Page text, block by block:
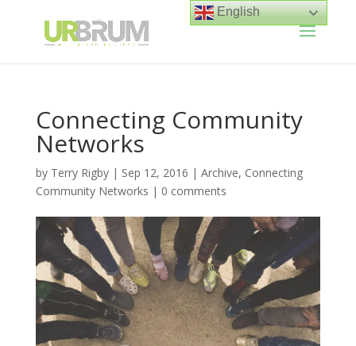
Connecting Community
Networks
by Terry Rigby| Sep 12, 2016 | Archive, Connecting
Community Networks | 0 comments
English